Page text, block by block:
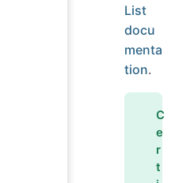
List
docu
menta
tion.
C
e
r
t